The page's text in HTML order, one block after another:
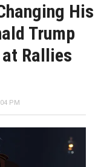
His
Trump
Rallies
PM